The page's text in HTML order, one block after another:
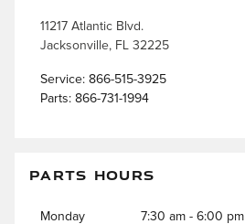
11217 Atlantic Blvd.
Jacksonville, FL 32225
Service: 866-515-3925
Parts: 866-731-1994
PARTS HOURS
Monday 7:30 am - 6:00 pm